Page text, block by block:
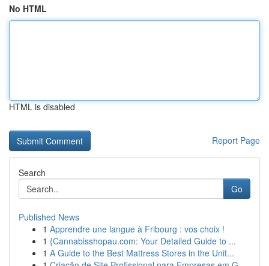
No HTML
HTML is disabled
Report Page
Search
Go
Published News
1 Apprendre une langue à Fribourg : vos choix !
1 {Cannabisshopau.com: Your Detailed Guide to ...
1 A Guide to the Best Mattress Stores in the Unit...